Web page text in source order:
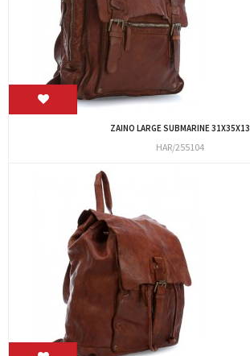
ZAINO LARGE SUBMARINE 31X35X13
HAR/255104